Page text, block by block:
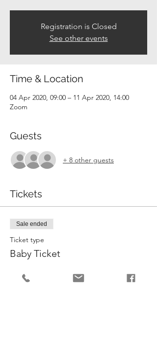
Registration is Closed
See other events
Time & Location
04 Apr 2020, 09:00 – 11 Apr 2020, 14:00
Zoom
Guests
+ 8 other guests
Tickets
Sale ended
Ticket type
Baby Ticket